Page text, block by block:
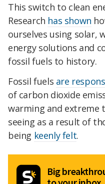
This switch to clean
Research has shown
ourselves using solar,
energy solutions and
fossil fuels to history.
Fossil fuels are
of carbon dioxide
warming and extreme
seeing as a result of
being keenly felt.
Big